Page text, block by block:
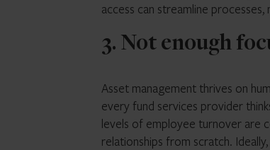
access can streamline
3. Not enough
Asset management thrives on
every fund services provider
levels of employee turnover are
relationships from scratch.